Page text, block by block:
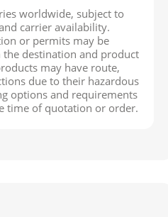
worldwide, subject to
carrier availability.
or permits may be
destination and product
may have route,
due to their hazardous
options and requirements
time of quotation or order.